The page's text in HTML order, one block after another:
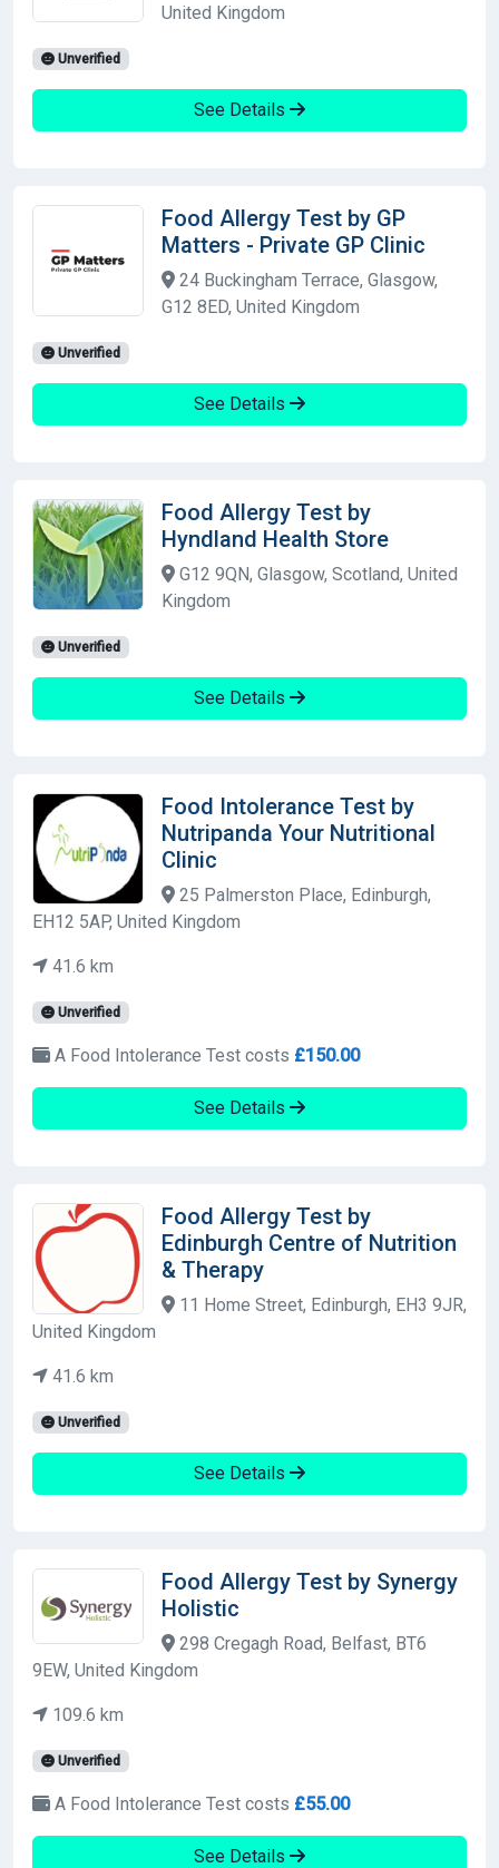
United Kingdom
Unverified
See Details
Food Allergy Test by GP
Matters - Private GP Clinic
24 Buckingham Terrace, Glasgow,
G12 8ED, United Kingdom
Unverified
See Details
Food Allergy Test by
Hyndland Health Store
G12 9QN, Glasgow, Scotland, United
Kingdom
Unverified
See Details
Food Intolerance Test by
Nutripanda Your Nutritional
Clinic
25 Palmerston Place, Edinburgh,
EH12 5AP, United Kingdom
41.6 km
Unverified
A Food Intolerance Test costs £150.00
See Details
Food Allergy Test by
Edinburgh Centre of Nutrition
& Therapy
11 Home Street, Edinburgh, EH3 9JR,
United Kingdom
41.6 km
Unverified
See Details
Food Allergy Test by Synergy
Holistic
298 Cregagh Road, Belfast, BT6
9EW, United Kingdom
109.6 km
Unverified
A Food Intolerance Test costs £55.00
See Details